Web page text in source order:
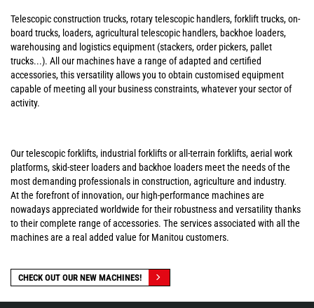
Telescopic construction trucks, rotary telescopic handlers, forklift trucks, on-
board trucks, loaders, agricultural telescopic handlers, backhoe loaders,
warehousing and logistics equipment (stackers, order pickers, pallet
trucks...). All our machines have a range of adapted and certified
accessories, this versatility allows you to obtain customised equipment
capable of meeting all your business constraints, whatever your sector of
activity.
Our telescopic forklifts, industrial forklifts or all-terrain forklifts, aerial work
platforms, skid-steer loaders and backhoe loaders meet the needs of the
most demanding professionals in construction, agriculture and industry.
At the forefront of innovation, our high-performance machines are
nowadays appreciated worldwide for their robustness and versatility thanks
to their complete range of accessories. The services associated with all the
machines are a real added value for Manitou customers.
CHECK OUT OUR NEW MACHINES!